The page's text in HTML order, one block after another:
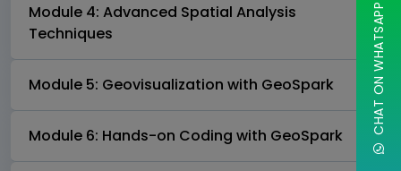
Module 4: Advanced Spatial Analysis
Techniques
Module 5: Geovisualization with GeoSpark
Module 6: Hands-on Coding with GeoSpark CHAT ON WHATSAPP